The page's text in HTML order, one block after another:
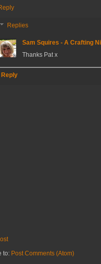
Replies
Sam Squires - A Crafting
Thanks Pat x
Reply
to: Post Comments (Atom)